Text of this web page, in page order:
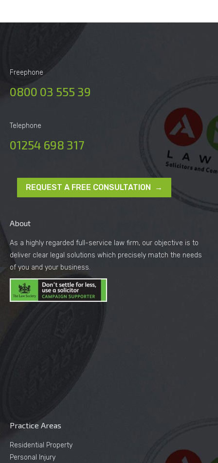
Freephone
0800 03 555 39
Telephone
01254 698 317
REQUEST A FREE CONSULTATION →
About
As a highly regarded full-service law firm, our objective is to
deliver clear legal solutions which precisely match the needs
of you and your business.
Practice Areas
Residential Property
Personal Injury